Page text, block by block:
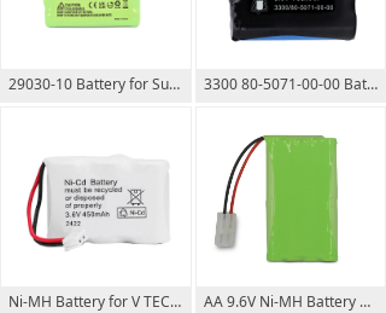
29030-10 Battery for Summer Infant Wide View 28650 29000A & Clear Sight 29040 29030 Parent Handheld 3300 80-5071-00-00 Battery for V TECH 3.6V 1500mAh Ni-CD 700mAh
Ni-MH Battery for V TECH 2422 8050740000 Ni-MH 3.6V 600mAh Ni-CD 450mAh AA 9.6V Ni-MH Battery Pack 2000mAh Tamiya plug